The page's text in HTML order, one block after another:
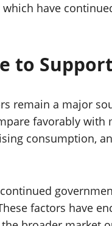
have
to
remain a major
favorably with
consumption,
factors have